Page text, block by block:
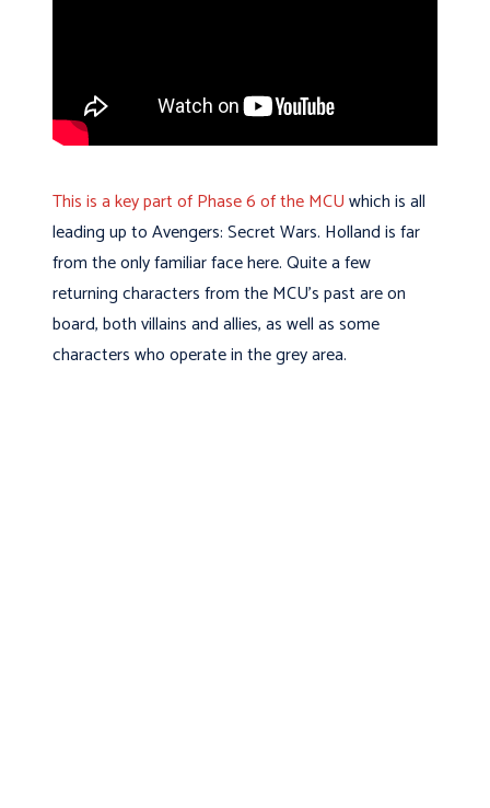
This is a key part of Phase 6 of the MCUwhich is all
leading up to Avengers: Secret Wars. Holland is far
from the only familiar face here. Quite a few
returning characters from the MCU’s past are on
board, both villains and allies, as well as some
characters who operate in the grey area.